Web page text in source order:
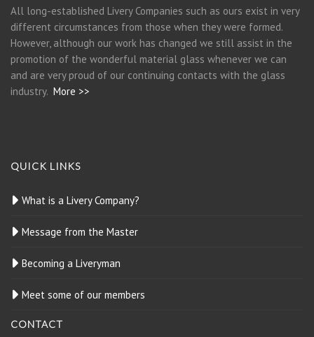
All long-established Livery Companies such as ours exist in very
different circumstances from those when they were formed.
However, although our work has changed we still assist in the
promotion of the wonderful material glass whenever we can
and are very proud of our continuing contacts with the glass
industry. More >>
QUICK LINKS
What is a Livery Company?
Message from the Master
Becoming a Liveryman
Meet some of our members
CONTACT